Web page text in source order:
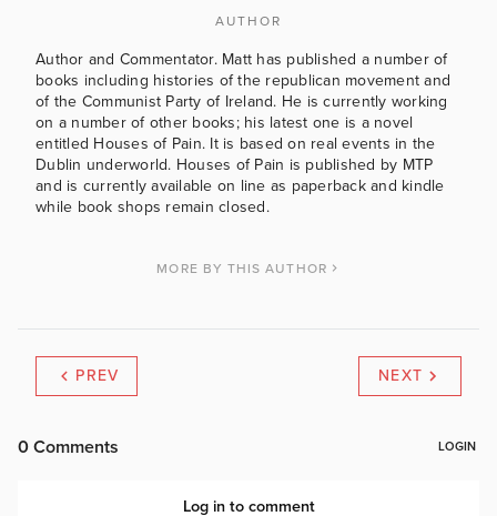
AUTHOR
Author and Commentator. Matt has published a number of
books including histories of the republican movement and
of the Communist Party of Ireland. He is currently working
on a number of other books; his latest one is a novel
entitled Houses of Pain. It is based on real events in the
Dublin underworld. Houses of Pain is published by MTP
and is currently available on line as paperback and kindle
while book shops remain closed.
MORE BY THIS AUTHOR
PREV NEXT